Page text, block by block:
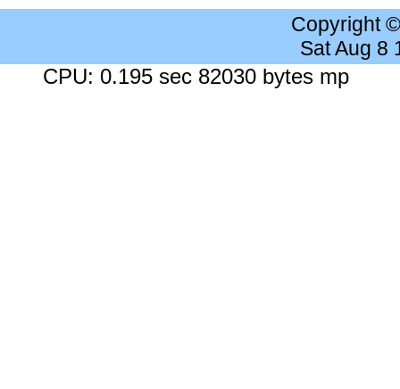
Copyright
Sat Aug 8
CPU: 0.195 sec 82030 bytes mp